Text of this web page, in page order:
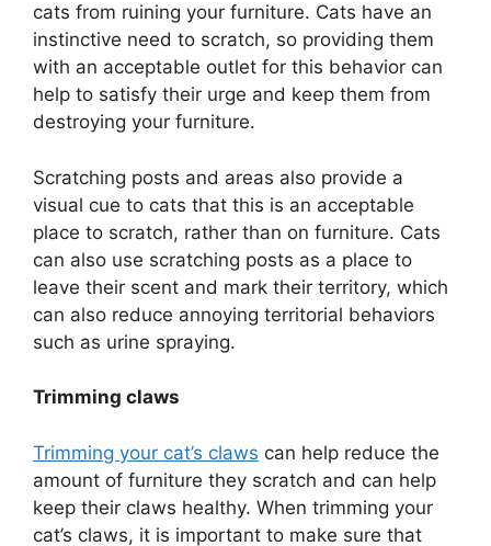
cats from ruining your furniture. Cats have an
instinctive need to scratch, so providing them
with an acceptable outlet for this behavior can
help to satisfy their urge and keep them from
destroying your furniture.
Scratching posts and areas also provide a
visual cue to cats that this is an acceptable
place to scratch, rather than on furniture. Cats
can also use scratching posts as a place to
leave their scent and mark their territory, which
can also reduce annoying territorial behaviors
such as urine spraying.
Trimming claws
Trimming your cat’s claws can help reduce the
amount of furniture they scratch and can help
keep their claws healthy. When trimming your
cat’s claws, it is important to make sure that